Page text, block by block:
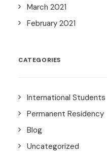
March 2021
February 2021
CATEGORIES
International Students
Permanent Residency
Blog
Uncategorized